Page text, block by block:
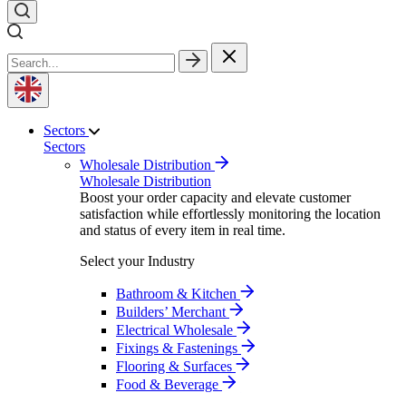
Sectors
Sectors
Wholesale Distribution
Wholesale Distribution
Boost your order capacity and elevate customer
satisfaction while effortlessly monitoring the location
and status of every item in real time.
Select your Industry
Bathroom & Kitchen
Builders’ Merchant
Electrical Wholesale
Fixings & Fastenings
Flooring & Surfaces
Food & Beverage